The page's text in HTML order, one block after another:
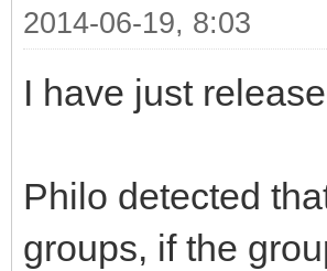
2014-06-19, 8:03
I have just
Philo detected
groups, if the